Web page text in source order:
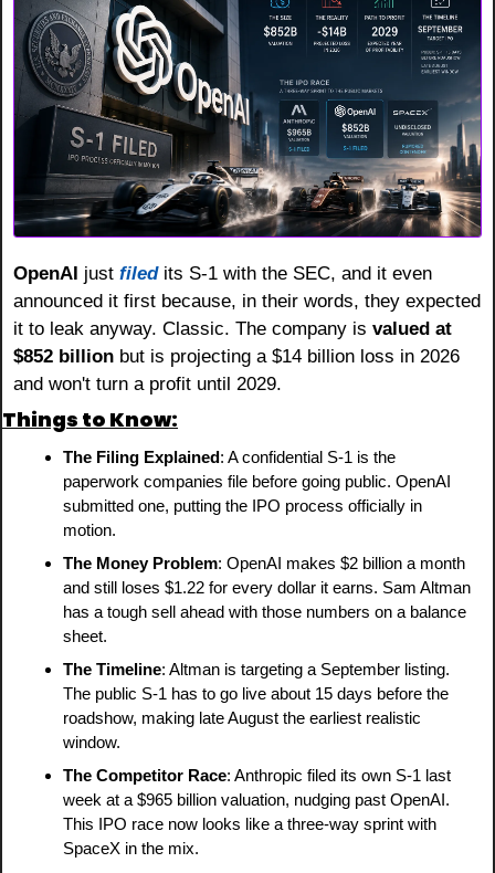
OpenAI just filed its S-1 with the SEC, and it even
announced it first because, in their words, they expected
it to leak anyway. Classic. The company is valued at
$852 billion but is projecting a $14 billion loss in 2026
and won't turn a profit until 2029.
Things to Know:
The Filing Explained: A confidential S-1 is the
paperwork companies file before going public. OpenAI
submitted one, putting the IPO process officially in
motion.
The Money Problem: OpenAI makes $2 billion a month
and still loses $1.22 for every dollar it earns. Sam Altman
has a tough sell ahead with those numbers on a balance
sheet.
The Timeline: Altman is targeting a September listing.
The public S-1 has to go live about 15 days before the
roadshow, making late August the earliest realistic
window.
The Competitor Race: Anthropic filed its own S-1 last
week at a $965 billion valuation, nudging past OpenAI.
This IPO race now looks like a three-way sprint with
SpaceX in the mix.